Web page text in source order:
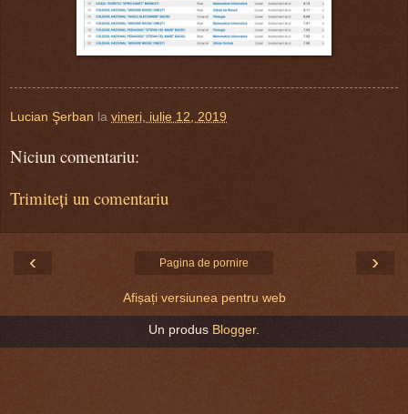
Lucian Şerban la vineri, iulie 12, 2019
Niciun comentariu:
Trimiteți un comentariu
‹ ›
Pagina de pornire
Afișați versiunea pentru web
Un produs Blogger.